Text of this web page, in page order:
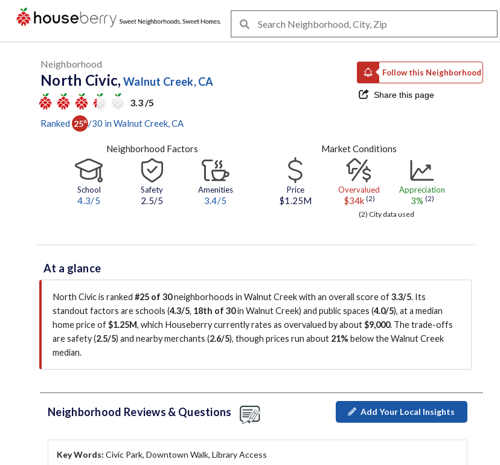
Neighborhood
North Civic, Walnut Creek, CA
3.3 /5
Follow this Neighborhood
Share this page
Ranked 25th /30 in Walnut Creek , CA
Neighborhood Factors
School
4.3/5
Safety
2.5/5
Amenities
3.4/5
Market Conditions
Price
$1.25M
Overvalued
$34k (2)
Appreciation
3% (2)
(2) City data used
At a glance
North Civic is ranked #25 of 30neighborhoods in Walnut Creek with an overall score of3.3/5. Its
standout factors areschools (4.3/5, 18th of 30in Walnut Creek) and public spaces (4.0/5), at a median
home price of$1.25M, which Houseberry currently rates as overvalued by about$9,000. The trade-offs
are safety (2.5/5) and nearby merchants (2.6/5), though prices run about 21% below the Walnut Creek
median.
Neighborhood Reviews & Questions Add Your Local Insights
Key Words: Civic Park, Downtown Walk, Library Access